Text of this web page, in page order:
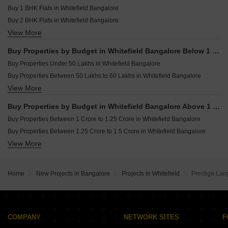
Resale Property in Sobha Windsor Bangalore
Plot for sale in Whitefield Bangalore
Buy 1 BHK Flats in Whitefield Bangalore
Buy 2 BHK Flats in Whitefield Bangalore
Buy 3 BHK Flats in Whitefield Bangalore
View More
Buy Properties by Budget in Whitefield Bangalore Below 1 Crore
Buy Properties Under 50 Lakhs in Whitefield Bangalore
Buy Properties Between 50 Lakhs to 60 Lakhs in Whitefield Bangalore
Buy Properties Between 90 Lakhs to 1 Crore in Whitefield Bangalore
View More
Buy Properties by Budget in Whitefield Bangalore Above 1 Crore
Buy Properties Between 1 Crore to 1.25 Crore in Whitefield Bangalore
Buy Properties Between 1.25 Crore to 1.5 Crore in Whitefield Bangalore
Buy Properties Between 1.5 Crore to 1.75 Crore in Whitefield Bangalore
Buy Properties Between 2.5 Crore to 2.75 Crore in Whitefield Bangalore
Buy Properties Between 3 Crore to 3.5 Crore in Whitefield Bangalore
View More
Home New Projects in Bangalore Projects in Whitefield Prestige
COMPANY NETWORK SITES